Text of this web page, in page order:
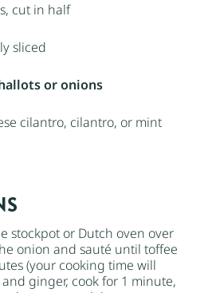
cut in half
sliced
or onions
cilantro, cilantro, or mint
stockpot or Dutch oven over
onion and sauté until toffee
(your cooking time will
ginger, cook for 1 minute,